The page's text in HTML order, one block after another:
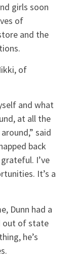
girls soon
of
and the
of
and what
at all the
said
back
I’ve
It’s a
Dunn had a
out of state
he’s